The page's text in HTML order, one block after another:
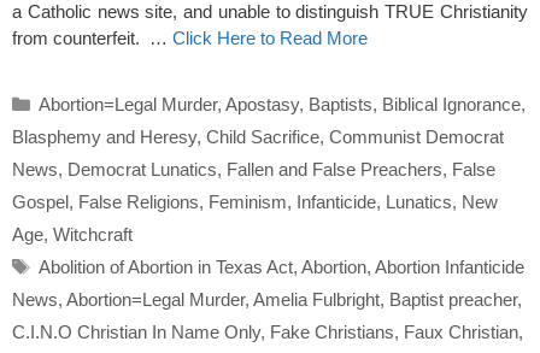
a Catholic news site, and unable to distinguish TRUE Christianity
from counterfeit. … Click Here to Read More
Categories
Abortion=Legal Murder, Apostasy, Baptists, Biblical Ignorance,
Blasphemy and Heresy, Child Sacrifice, Communist Democrat
News, Democrat Lunatics, Fallen and False Preachers, False
Gospel, False Religions, Feminism, Infanticide, Lunatics, New
Age, Witchcraft
Tags
Abolition of Abortion in Texas Act, Abortion, Abortion Infanticide
News, Abortion=Legal Murder, Amelia Fulbright, Baptist preacher,
C.I.N.O Christian In Name Only, Fake Christians, Faux Christian,